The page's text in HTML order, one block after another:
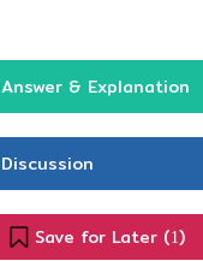
Answer & Explanation
Discussion
Save for Later (1)